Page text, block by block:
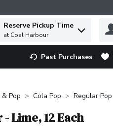
to find items.
Reserve Pickup Time
at Coal Harbour
Past Purchases
Pop Cola Pop Regular Pop
Lime, 12 Each